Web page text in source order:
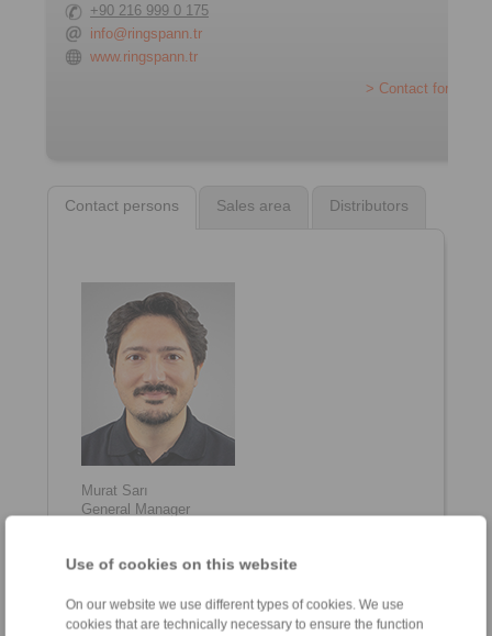
Use of cookies on this website
On our website we use different types of cookies. We use
cookies that are technically necessary to ensure the function
+90 216 999 0 175
info@ringspann.tr
www.ringspann.tr
> Contact form
Contact persons Sales area Distributors
Murat Sarı
General Manager